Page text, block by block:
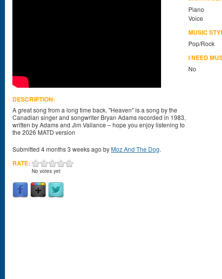
DESCRIPTION:
A great song from a long time back. "Heaven" is a song by the
Canadian singer and songwriter Bryan Adams recorded in 1983,
written by Adams and Jim Vallance – hope you enjoy listening to
the 2026 MATD version
Submitted 4 months 3 weeks ago byMoz And The Dog.
RATE:
No votes yet
Piano
Voice
MUSIC
Pop/Rock
I NEED
No